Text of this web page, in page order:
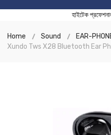
হাইটেক
Home Sound
EAR-
Xundo Tws X28 Bluetooth Ear